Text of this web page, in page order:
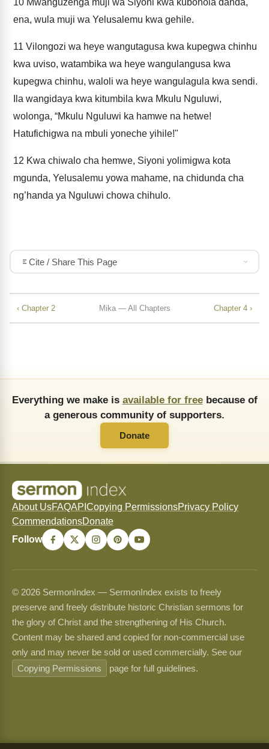
10 Mwanguzenga muji wa Siyoni kwa kubohola danda,
ena, wula muji wa Yelusalemu kwa gehile.
11 Vilongozi wa heye wangutagusa kwa kupegwa chinhu
kwa uviso, watambika wa heye wangulangusa kwa
kupegwa chinhu, waloli wa heye wangulagula kwa sendi.
Ila wangidaya kwa kitumbila kwa Mkulu Nguluwi,
wolonga, “Mkulu Nguluwi ka hamwe na hetwe!
Hatufichigwa na mbuli yoneche yihile!"
12 Kwa chiwalo cha hemwe, Siyoni yolimigwa kota
mgunda, Yelusalemu yowa mahame, na chidunda cha
ng’handa ya Nguluwi chowa chihulo.
Cite / Share This Page
‹ Chapter 2 Mika — All Chapters Chapter 4 ›
Everything we make is available for freebecause of
a generous community of supporters.
Donate
About UsFAQAPI Copying PermissionsPrivacy Policy
CommendationsDonate
Follow
© 2026 SermonIndex — SermonIndex exists to freely
preserve and freely distribute historic Christian sermons for
the glory of Christ and the strengthening of His Church.
Content may be shared and copied for non-commercial use
only and may never be sold or used commercially. See our
Copying Permissions
page for full guidelines.